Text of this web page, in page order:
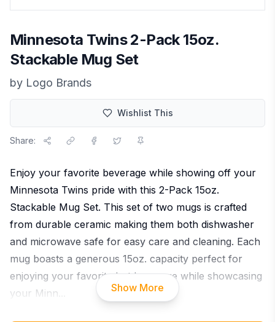
Minnesota Twins 2-Pack 15oz.
Stackable Mug Set
by Logo Brands
Wishlist This
Share:
Enjoy your favorite beverage while showing off your
Minnesota Twins pride with this 2-Pack 15oz.
Stackable Mug Set. This set of two mugs is crafted
from durable ceramic making them both dishwasher
and microwave safe for easy care and cleaning. Each
mug boasts a generous 15oz. capacity perfect for
enjoying your favorite hot beverage while showcasing
your Minn
Show More